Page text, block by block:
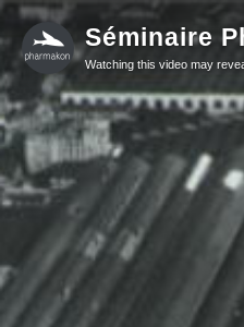
Séminaire
Watching this video may